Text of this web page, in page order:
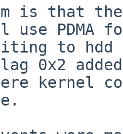
is that
use PDMA
to hdd
flag 0x2
kernel